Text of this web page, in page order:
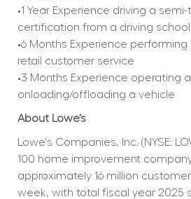
•1 Year Experience driving a
certification from a driving school
•6 Months Experience
retail customer service
•3 Months Experience operating
onloading/offloading a vehicle
About Lowe’s
Lowe's Companies, Inc. (NYSE:
100 home improvement
approximately 16 million
week, with total fiscal year 2025